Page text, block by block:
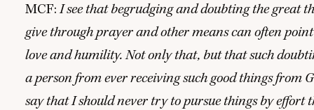
MCF:I see that begrudging and doubting the great
give through prayer and other means can often
love and humility. Not only that, but that such
a person from ever receiving such good things from
say that I should never try to pursue things by effort